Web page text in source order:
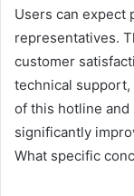
Users can expect
representatives.
customer
technical
of this hotline
significantly
What specific